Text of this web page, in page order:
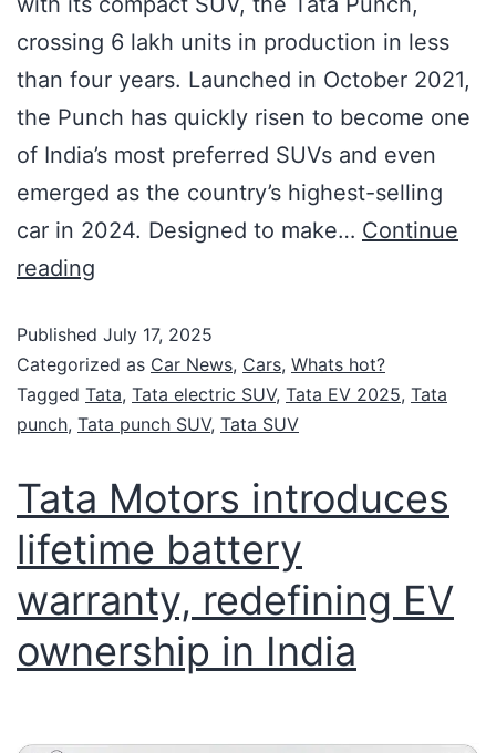
crossing 6 lakh units in production in less
than four years. Launched in October 2021,
the Punch has quickly risen to become one
of India’s most preferred SUVs and even
emerged as the country’s highest-selling
car in 2024. Designed to make… Continue
reading
Published July 17, 2025
Categorized as Car News, Cars, Whats hot?
Tagged Tata, Tata electric SUV, Tata EV 2025, Tata
punch, Tata punch SUV, Tata SUV
Tata Motors introduces
lifetime battery
warranty, redefining EV
ownership in India